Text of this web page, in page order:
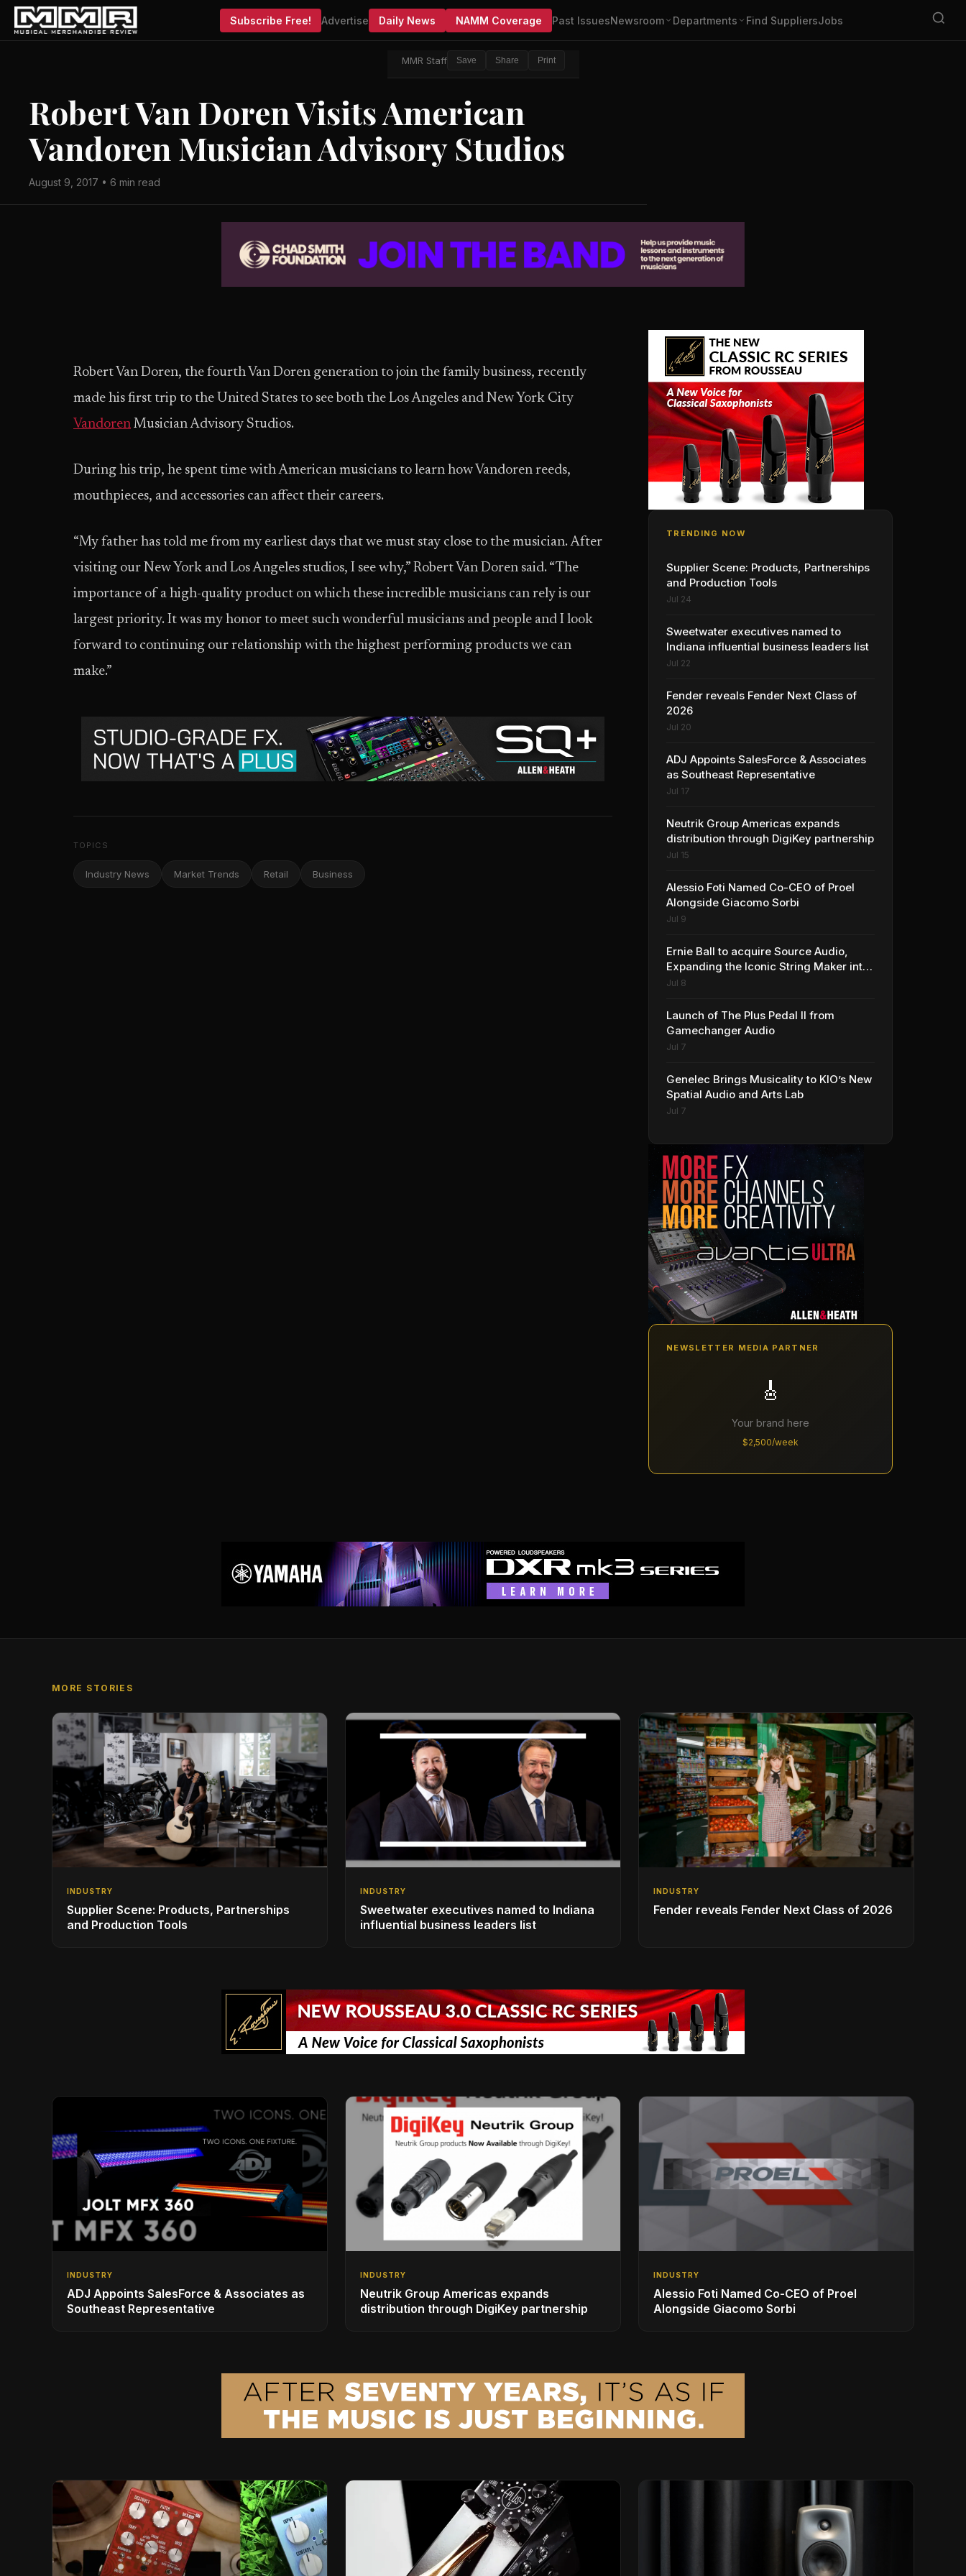
Subscribe Free! Advertise Daily News NAMM Coverage Past IssuesNewsroom Departments Find SuppliersJobs
MMR Staff Save Share Print
Robert Van Doren Visits American
Vandoren Musician Advisory Studios
August 9, 2017 • 6 min read
Robert Van Doren, the fourth Van Doren generation to join the family business, recently
made his first trip to the United States to see both the Los Angeles and New York City
Vandoren Musician Advisory Studios.
During his trip, he spent time with American musicians to learn how Vandoren reeds,
mouthpieces, and accessories can affect their careers.
“My father has told me from my earliest days that we must stay close to the musician. After
visiting our New York and Los Angeles studios, I see why,” Robert Van Doren said. “The
importance of a high-quality product on which these incredible musicians can rely is our
largest priority. It was my honor to meet such wonderful musicians and people and I look
forward to continuing our relationship with the highest performing products we can
make.”
TOPICS
Industry News Market Trends Retail Business
TRENDING NOW
Supplier Scene: Products, Partnerships
and Production Tools
Jul 24
Sweetwater executives named to
Indiana influential business leaders list
Jul 22
Fender reveals Fender Next Class of
2026
Jul 20
ADJ Appoints SalesForce & Associates
as Southeast Representative
Jul 17
Neutrik Group Americas expands
distribution through DigiKey partnership
Jul 15
Alessio Foti Named Co-CEO of Proel
Alongside Giacomo Sorbi
Jul 9
Ernie Ball to acquire Source Audio,
Expanding the Iconic String Maker into
Premium Effects
Jul 8
Launch of The Plus Pedal II from
Gamechanger Audio
Jul 7
Genelec Brings Musicality to KIO’s New
Spatial Audio and Arts Lab
Jul 7
NEWSLETTER MEDIA PARTNER
🎸
Your brand here
$2,500/week
MORE STORIES
INDUSTRY
Supplier Scene: Products, Partnerships
and Production Tools
INDUSTRY
Sweetwater executives named to Indiana
influential business leaders list
INDUSTRY
Fender reveals Fender Next Class of 2026
INDUSTRY
ADJ Appoints SalesForce & Associates as
Southeast Representative
INDUSTRY
Neutrik Group Americas expands
distribution through DigiKey partnership
INDUSTRY
Alessio Foti Named Co-CEO of Proel
Alongside Giacomo Sorbi